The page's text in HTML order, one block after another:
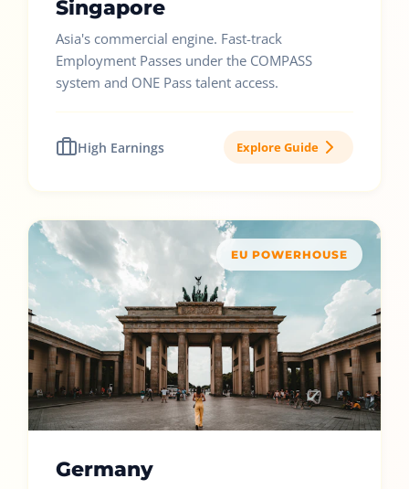
Singapore
Asia's commercial engine. Fast-track
Employment Passes under the COMPASS
system and ONE Pass talent access.
High Earnings Explore Guide
EU POWERHOUSE
Germany